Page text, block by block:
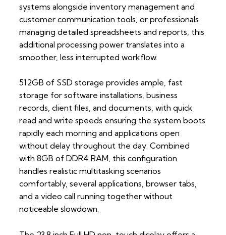
systems alongside inventory management and
customer communication tools, or professionals
managing detailed spreadsheets and reports, this
additional processing power translates into a
smoother, less interrupted workflow.
512GB of SSD storage provides ample, fast
storage for software installations, business
records, client files, and documents, with quick
read and write speeds ensuring the system boots
rapidly each morning and applications open
without delay throughout the day. Combined
with 8GB of DDR4 RAM, this configuration
handles realistic multitasking scenarios
comfortably, several applications, browser tabs,
and a video call running together without
noticeable slowdown.